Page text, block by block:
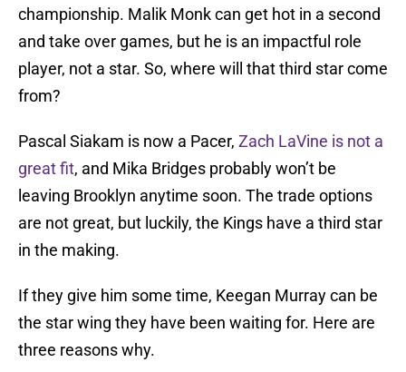
championship. Malik Monk can get hot in a second
and take over games, but he is an impactful role
player, not a star. So, where will that third star come
from?
Pascal Siakam is now a Pacer, Zach LaVine is not a
great fit, and Mika Bridges probably won’t be
leaving Brooklyn anytime soon. The trade options
are not great, but luckily, the Kings have a third star
in the making.
If they give him some time, Keegan Murray can be
the star wing they have been waiting for. Here are
three reasons why.